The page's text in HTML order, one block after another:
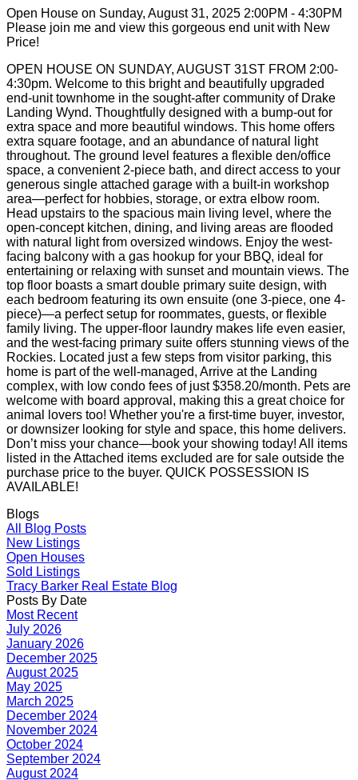
Open House on Sunday, August 31, 2025 2:00PM - 4:30PM
Please join me and view this gorgeous end unit with New
Price!
OPEN HOUSE ON SUNDAY, AUGUST 31ST FROM 2:00-
4:30pm. Welcome to this bright and beautifully upgraded
end-unit townhome in the sought-after community of Drake
Landing Wynd. Thoughtfully designed with a bump-out for
extra space and more beautiful windows. This home offers
extra square footage, and an abundance of natural light
throughout. The ground level features a flexible den/office
space, a convenient 2-piece bath, and direct access to your
generous single attached garage with a built-in workshop
area—perfect for hobbies, storage, or extra elbow room.
Head upstairs to the spacious main living level, where the
open-concept kitchen, dining, and living areas are flooded
with natural light from oversized windows. Enjoy the west-
facing balcony with a gas hookup for your BBQ, ideal for
entertaining or relaxing with sunset and mountain views. The
top floor boasts a smart double primary suite design, with
each bedroom featuring its own ensuite (one 3-piece, one 4-
piece)—a perfect setup for roommates, guests, or flexible
family living. The upper-floor laundry makes life even easier,
and the west-facing primary suite offers stunning views of the
Rockies. Located just a few steps from visitor parking, this
home is part of the well-managed, Arrive at the Landing
complex, with low condo fees of just $358.20/month. Pets are
welcome with board approval, making this a great choice for
animal lovers too! Whether you're a first-time buyer, investor,
or downsizer looking for style and space, this home delivers.
Don’t miss your chance—book your showing today! All items
listed in the Attached items excluded are for sale outside the
purchase price to the buyer. QUICK POSSESSION IS
AVAILABLE!
Blogs
All Blog Posts
New Listings
Open Houses
Sold Listings
Tracy Barker Real Estate Blog
Posts By Date
Most Recent
July 2026
January 2026
December 2025
August 2025
May 2025
March 2025
December 2024
November 2024
October 2024
September 2024
August 2024